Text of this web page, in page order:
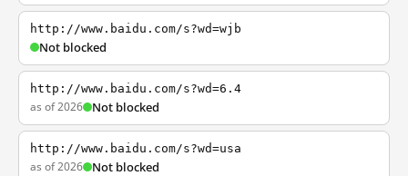
http://www.baidu.com/s?wd=wjb
Not blocked
http://www.baidu.com/s?wd=6.4
as of 2026 Not blocked
http://www.baidu.com/s?wd=usa
as of 2026 Not blocked